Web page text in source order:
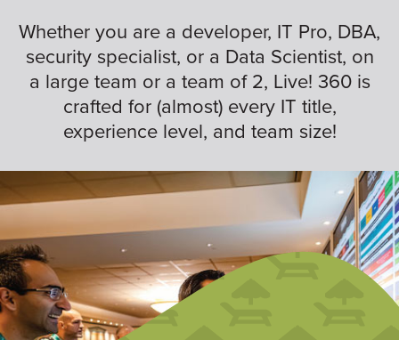
Whether you are a developer, IT Pro, DBA,
security specialist, or a Data Scientist, on
a large team or a team of 2, Live! 360 is
crafted for (almost) every IT title,
experience level, and team size!